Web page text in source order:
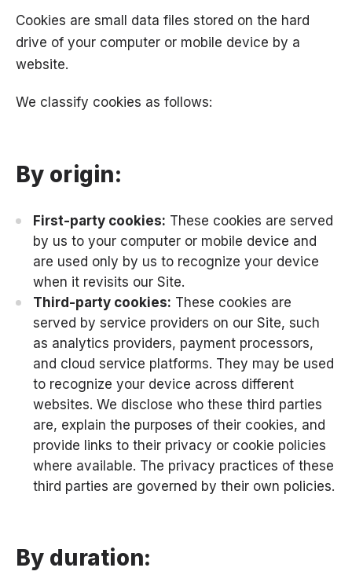
Cookies are small data files stored on the hard
drive of your computer or mobile device by a
website.
We classify cookies as follows:
By origin:
First-party cookies: These cookies are served
by us to your computer or mobile device and
are used only by us to recognize your device
when it revisits our Site.
Third-party cookies: These cookies are
served by service providers on our Site, such
as analytics providers, payment processors,
and cloud service platforms. They may be used
to recognize your device across different
websites. We disclose who these third parties
are, explain the purposes of their cookies, and
provide links to their privacy or cookie policies
where available. The privacy practices of these
third parties are governed by their own policies.
By duration: